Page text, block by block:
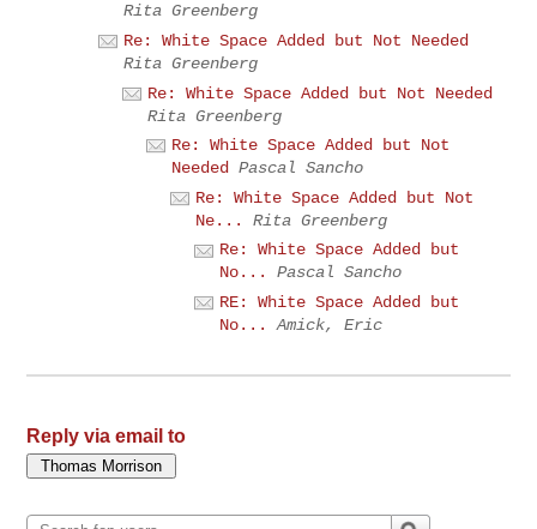
Rita Greenberg
Re: White Space Added but Not Needed
Rita Greenberg
Re: White Space Added but Not Needed
Rita Greenberg
Re: White Space Added but Not
Needed
Pascal Sancho
Re: White Space Added but Not
Ne...
Rita Greenberg
Re: White Space Added but
No...
Pascal Sancho
RE: White Space Added but
No...
Amick, Eric
Reply via email to